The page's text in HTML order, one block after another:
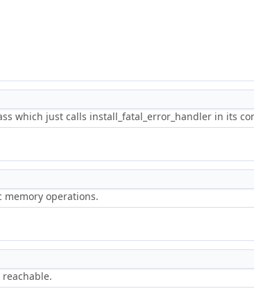
which just calls install_fatal_error_handler in its
memory operations.